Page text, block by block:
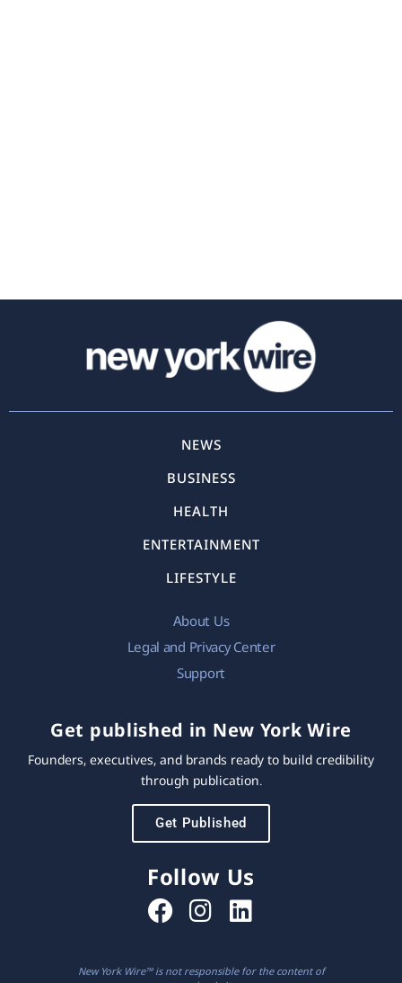
NEWS
BUSINESS
HEALTH
ENTERTAINMENT
LIFESTYLE
About Us
Legal and Privacy Center
Support
Get published in New York Wire
Founders, executives, and brands ready to build credibility
through publication.
Get Published
Follow Us
New York Wire™ is not responsible for the content of